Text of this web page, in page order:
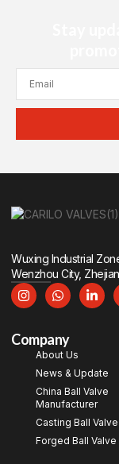
Wuxing Industrial
Wenzhou City,
Company
About Us
News & Update
China Ball Valve
Manufacturer
Casting Ball Valve
Forged Ball Valve